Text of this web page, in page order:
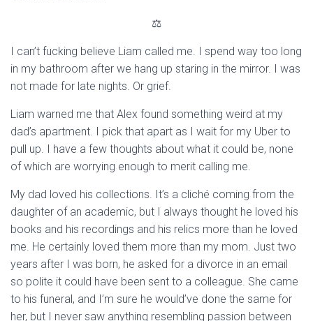
⚖
I can’t fucking believe Liam called me. I spend way too long
in my bathroom after we hang up staring in the mirror. I was
not made for late nights. Or grief.
Liam warned me that Alex found something weird at my
dad’s apartment. I pick that apart as I wait for my Uber to
pull up. I have a few thoughts about what it could be, none
of which are worrying enough to merit calling me.
My dad loved his collections. It’s a cliché coming from the
daughter of an academic, but I always thought he loved his
books and his recordings and his relics more than he loved
me. He certainly loved them more than my mom. Just two
years after I was born, he asked for a divorce in an email
so polite it could have been sent to a colleague. She came
to his funeral, and I’m sure he would’ve done the same for
her, but I never saw anything resembling passion between